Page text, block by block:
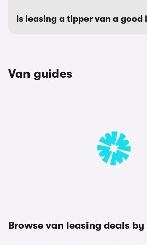
Is leasing a tipper van a good
Van guides
Browse van leasing deals